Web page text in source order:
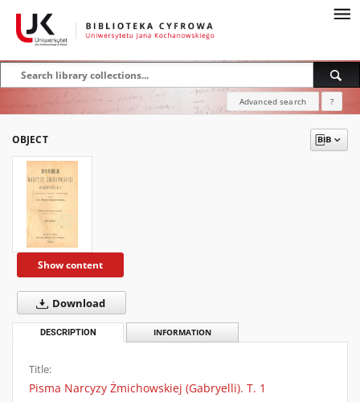
Advanced search ?
OBJECT
Show content
Download
DESCRIPTION INFORMATION
Title:
Pisma Narcyzy Żmichowskiej (Gabryelli). T. 1